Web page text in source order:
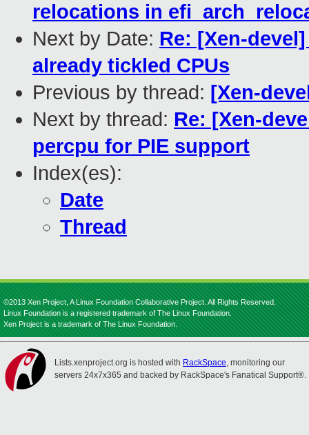
relocations in
Next by Date: Re: [Xen-
already tickled CPUs
Previous by thread: [Xen-
Next by thread: Re: [Xen-
percpu for PIE support
Index(es):
Date
Thread
©2013 Xen Project, A Linux Foundation Collaborative Project. All Rights Reserved.
Linux Foundation is a registered trademark of The Linux Foundation.
Xen Project is a trademark of The Linux Foundation.
Lists.xenproject.org is hosted with RackSpace, monitoring our
servers 24x7x365 and backed by RackSpace's Fanatical Support®.